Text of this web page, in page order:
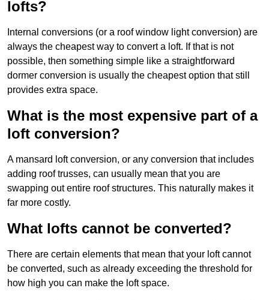
lofts?
Internal conversions (or a roof window light conversion) are
always the cheapest way to convert a loft. If that is not
possible, then something simple like a straightforward
dormer conversion is usually the cheapest option that still
provides extra space.
What is the most expensive part of a
loft conversion?
A mansard loft conversion, or any conversion that includes
adding roof trusses, can usually mean that you are
swapping out entire roof structures. This naturally makes it
far more costly.
What lofts cannot be converted?
There are certain elements that mean that your loft cannot
be converted, such as already exceeding the threshold for
how high you can make the loft space.